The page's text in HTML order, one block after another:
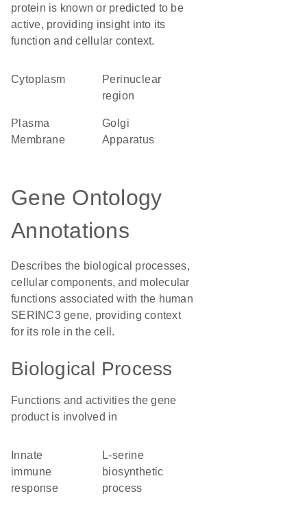
protein is known or predicted to be
active, providing insight into its
function and cellular context.
Cytoplasm
perinuclear
region
Plasma
Membrane
Golgi
Apparatus
Gene Ontology
Annotations
Describes the biological processes,
cellular components, and molecular
functions associated with the human
SERINC3 gene, providing context
for its role in the cell.
Biological Process
Functions and activities the gene
product is involved in
immune
response
L-serine
biosynthetic
process